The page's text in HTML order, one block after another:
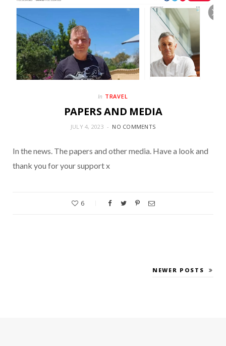
In TRAVEL
PAPERS AND MEDIA
JULY 4, 2023 NO COMMENTS
In the news. The papers and other media. Have a look and
thank you for your support x
6
NEWER POSTS